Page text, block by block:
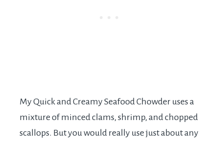
My Quick and Creamy Seafood Chowder uses a
mixture of minced clams, shrimp, and chopped
scallops. But you would really use just about any